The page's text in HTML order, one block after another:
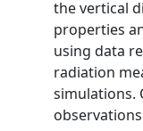
the vertical
properties
using data
radiation
simulations.